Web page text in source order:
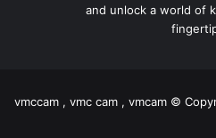
and unlock a world of
vmccam , vmc cam , vmcam ©